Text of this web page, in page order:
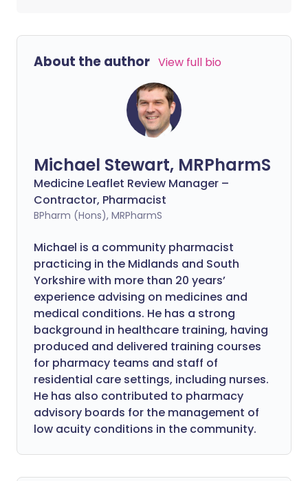
About the author View full bio
Michael Stewart, MRPharmS
Medicine Leaflet Review Manager –
Contractor, Pharmacist
BPharm (Hons), MRPharmS
Michael is a community pharmacist
practicing in the Midlands and South
Yorkshire with more than 20 years’
experience advising on medicines and
medical conditions. He has a strong
background in healthcare training, having
produced and delivered training courses
for pharmacy teams and staff of
residential care settings, including nurses.
He has also contributed to pharmacy
advisory boards for the management of
low acuity conditions in the community.